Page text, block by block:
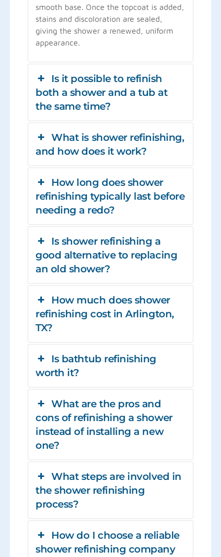
smooth base. Once the topcoat is added,
stains and discoloration are sealed,
giving the shower a renewed, uniform
appearance.
Is it possible to refinish
both a shower and a tub at
the same time?
What is shower refinishing,
and how does it work?
How long does shower
refinishing typically last before
needing a redo?
Is shower refinishing a
good alternative to replacing
an old shower?
How much does shower
refinishing cost in Arlington,
TX?
Is bathtub refinishing
worth it?
What are the pros and
cons of refinishing a shower
instead of installing a new
one?
What steps are involved in
the shower refinishing
process?
How do I choose a reliable
shower refinishing company